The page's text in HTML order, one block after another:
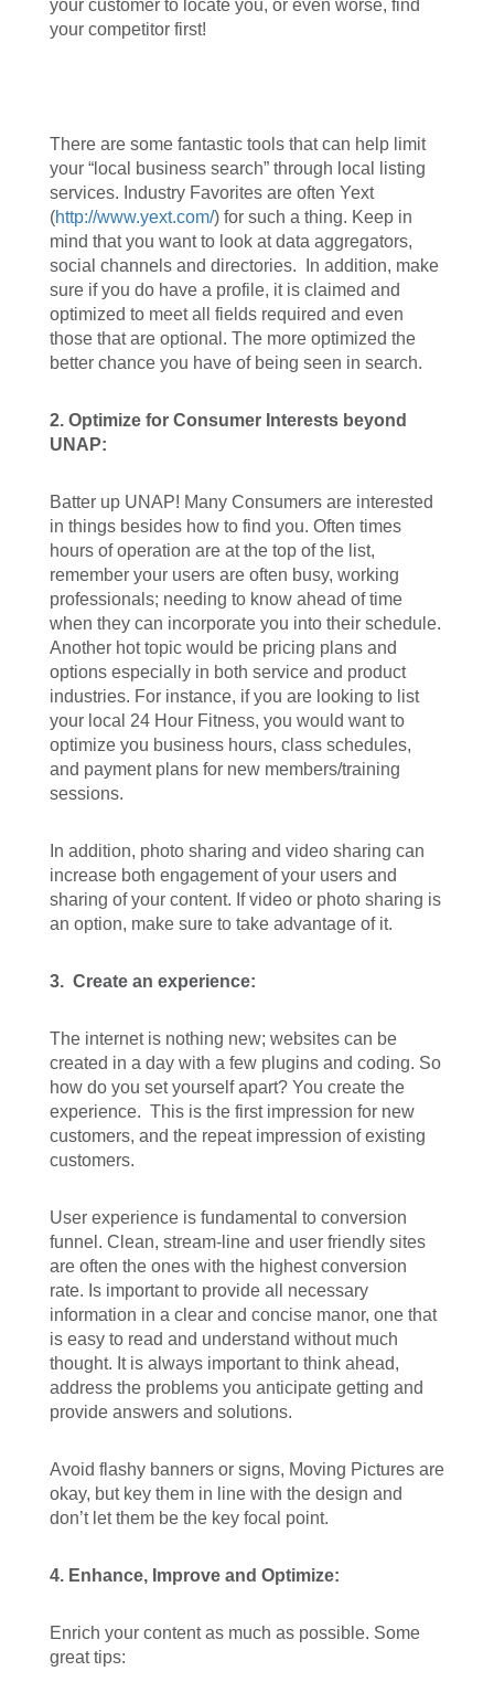
your customer to locate you, or even worse, find
your competitor first!
There are some fantastic tools that can help limit
your “local business search” through local listing
services. Industry Favorites are often Yext
(http://www.yext.com/) for such a thing. Keep in
mind that you want to look at data aggregators,
social channels and directories. In addition, make
sure if you do have a profile, it is claimed and
optimized to meet all fields required and even
those that are optional. The more optimized the
better chance you have of being seen in search.
2. Optimize for Consumer Interests beyond
UNAP:
Batter up UNAP! Many Consumers are interested
in things besides how to find you. Often times
hours of operation are at the top of the list,
remember your users are often busy, working
professionals; needing to know ahead of time
when they can incorporate you into their schedule.
Another hot topic would be pricing plans and
options especially in both service and product
industries. For instance, if you are looking to list
your local 24 Hour Fitness, you would want to
optimize you business hours, class schedules,
and payment plans for new members/training
sessions.
In addition, photo sharing and video sharing can
increase both engagement of your users and
sharing of your content. If video or photo sharing is
an option, make sure to take advantage of it.
3. Create an experience:
The internet is nothing new; websites can be
created in a day with a few plugins and coding. So
how do you set yourself apart? You create the
experience. This is the first impression for new
customers, and the repeat impression of existing
customers.
User experience is fundamental to conversion
funnel. Clean, stream-line and user friendly sites
are often the ones with the highest conversion
rate. Is important to provide all necessary
information in a clear and concise manor, one that
is easy to read and understand without much
thought. It is always important to think ahead,
address the problems you anticipate getting and
provide answers and solutions.
Avoid flashy banners or signs, Moving Pictures are
okay, but key them in line with the design and
don’t let them be the key focal point.
4. Enhance, Improve and Optimize:
Enrich your content as much as possible. Some
great tips: